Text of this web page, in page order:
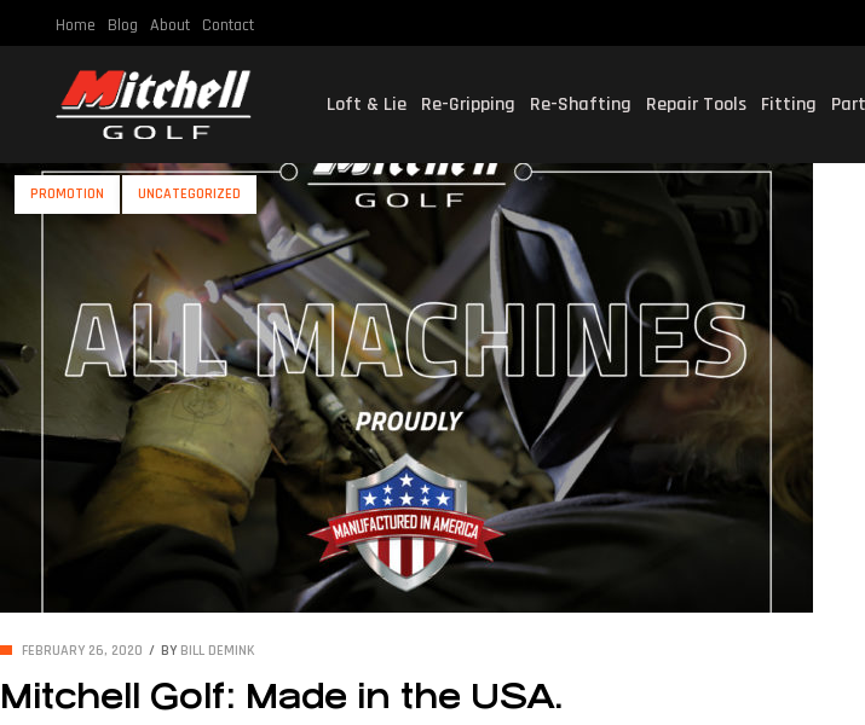
Home Blog About Contact
Loft & Lie Re-Gripping Re-Shafting Repair Tools Fitting
PROMOTION UNCATEGORIZED
FEBRUARY 26, 2020 BY BILL DEMINK
Mitchell Golf: Made in the USA.